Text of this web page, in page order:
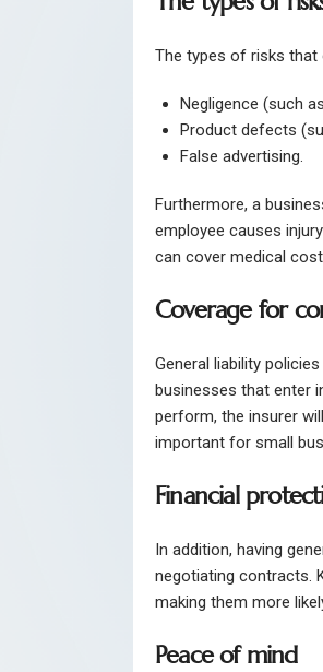
The types of risks that
Negligence (such
Product defects
False advertising.
Furthermore, a
employee causes
can cover medical
Coverage for
General liability
businesses that enter
perform, the insurer
important for small
Financial
In addition, having
negotiating contracts.
making them more
Peace of mind